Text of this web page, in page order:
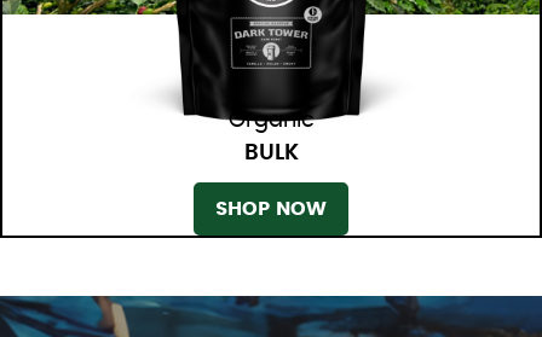
Organic
BULK
SHOP NOW